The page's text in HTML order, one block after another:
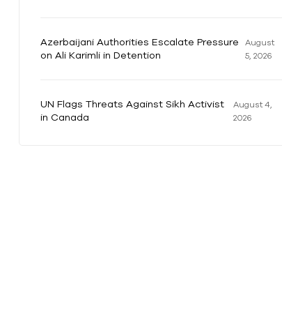
Azerbaijani Authorities Escalate Pressure
on Ali Karimli in Detention
August
5, 2026
UN Flags Threats Against Sikh Activist
in Canada
August 4,
2026